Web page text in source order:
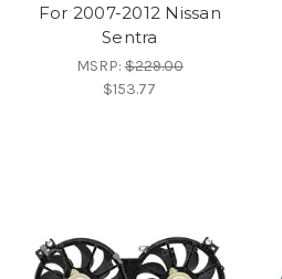
For 2007-2012 Nissan
Sentra
MSRP:$229.00
$153.77